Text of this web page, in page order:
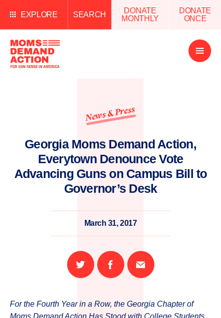
EXPLORE SEARCH
DONATE
MONTHLY
DONATE
ONCE
Open
Menu
News & Press
Georgia Moms Demand Action,
Everytown Denounce Vote
Advancing Guns on Campus Bill to
Governor’s Desk
March 31, 2017
Share
on
Share
on
Email
this
For the Fourth Year in a Row, the Georgia Chapter of